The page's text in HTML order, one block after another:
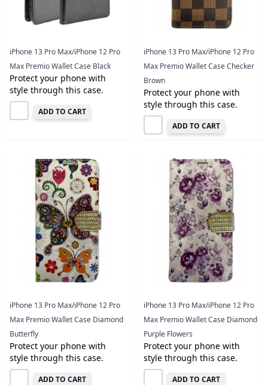
iPhone 13 Pro Max/iPhone 12 Pro
Max Premio Wallet Case Black
Protect your phone with
style through this case.
ADD TO CART
iPhone 13 Pro Max/iPhone 12 Pro
Max Premio Wallet Case Checker
Brown
Protect your phone with
style through this case.
ADD TO CART
iPhone 13 Pro Max/iPhone 12 Pro
Max Premio Wallet Case Diamond
Butterfly
Protect your phone with
style through this case.
ADD TO CART
iPhone 13 Pro Max/iPhone 12 Pro
Max Premio Wallet Case Diamond
Purple Flowers
Protect your phone with
style through this case.
ADD TO CART